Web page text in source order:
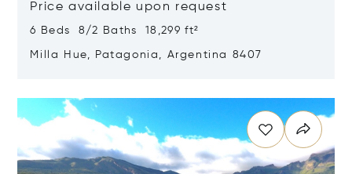
Price available upon request
6 Beds 8/2 Baths 18,299 ft²
Milla Hue, Patagonia, Argentina 8407